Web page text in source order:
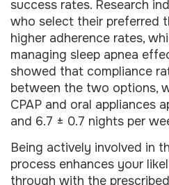
success rates. Research
who select their preferred
higher adherence rates,
managing sleep apnea
showed that compliance
between the two options,
CPAP and oral appliances
and 6.7 ± 0.7 nights per
Being actively involved in
process enhances your
through with the